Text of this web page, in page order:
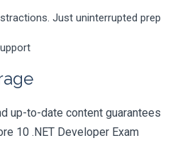
Just uninterrupted prep
up-to-date content guarantees
10 .NET Developer Exam